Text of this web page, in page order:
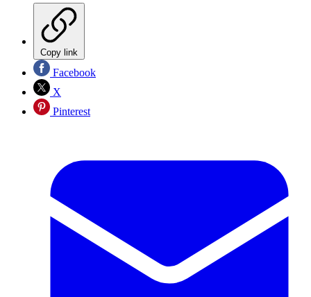
Copy link
Facebook
X
Pinterest